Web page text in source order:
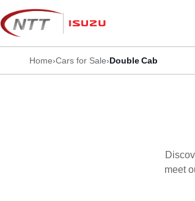
Skip
to
content
Home›Cars for Sale›Double Cab
meet